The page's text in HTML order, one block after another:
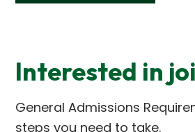
Interested in
General Admissions
steps you need to take.